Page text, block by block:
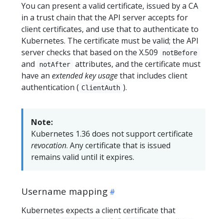
You can present a valid certificate, issued by a CA
in a trust chain that the API server accepts for
client certificates, and use that to authenticate to
Kubernetes. The certificate must be valid; the API
server checks that based on the X.509
notBefore
and notAfter
attributes, and the certificate must
have an extended key usagethat includes client
authentication ( ClientAuth ).
Note:
Kubernetes 1.36 does not support certificate
revocation. Any certificate that is issued
remains valid until it expires.
Username mapping
Kubernetes expects a client certificate that